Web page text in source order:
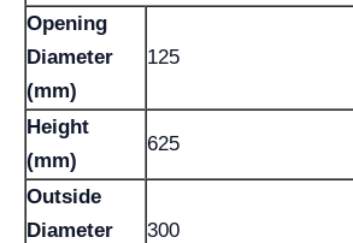
Opening
Diameter
(mm)
125
Height
(mm)
625
Outside
Diameter
300